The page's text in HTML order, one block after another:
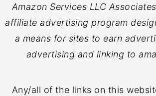
Amazon Services LLC
affiliate advertising program
a means for sites to earn
advertising and linking to
Any/all of the links on this